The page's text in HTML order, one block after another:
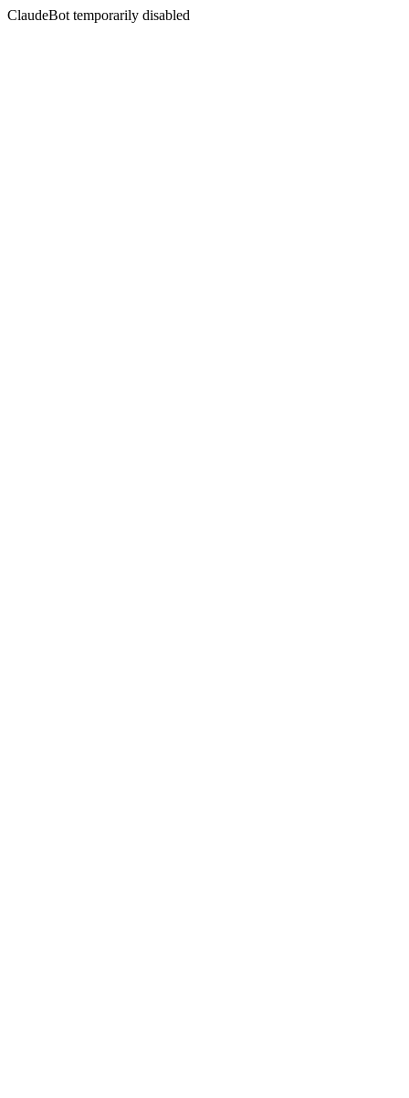
ClaudeBot temporarily disabled